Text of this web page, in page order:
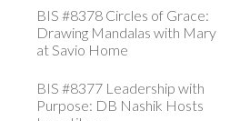
BIS #8378 Circles of Grace:
Drawing Mandalas with Mary
at Savio Home
BIS #8377 Leadership with
Purpose: DB Nashik Hosts